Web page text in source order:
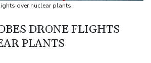
climb after surprise US jobs miss
over nuclear plants
DRONE FLIGHTS
PLANTS